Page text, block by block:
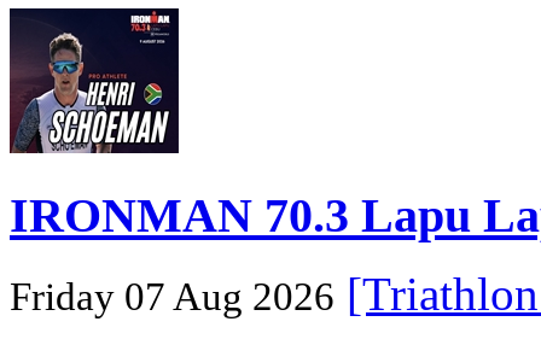
IRONMAN 70.3 Lapu
Friday 07 Aug 2026